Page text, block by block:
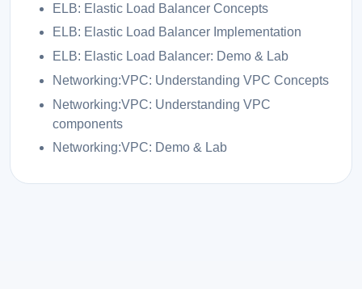
ELB: Elastic Load Balancer Concepts
ELB: Elastic Load Balancer Implementation
ELB: Elastic Load Balancer: Demo & Lab
Networking:VPC: Understanding VPC Concepts
Networking:VPC: Understanding VPC
components
Networking:VPC: Demo & Lab